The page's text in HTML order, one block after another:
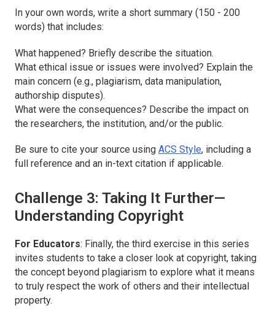
In your own words, write a short summary (150 - 200
words) that includes:
What happened? Briefly describe the situation.
What ethical issue or issues were involved? Explain the
main concern (e.g., plagiarism, data manipulation,
authorship disputes).
What were the consequences? Describe the impact on
the researchers, the institution, and/or the public.
Be sure to cite your source using ACS Style, including a
full reference and an in-text citation if applicable.
Challenge 3: Taking It Further—
Understanding Copyright
For Educators: Finally, the third exercise in this series
invites students to take a closer look at copyright, taking
the concept beyond plagiarism to explore what it means
to truly respect the work of others and their intellectual
property.